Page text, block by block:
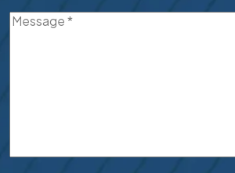
Message(Required)